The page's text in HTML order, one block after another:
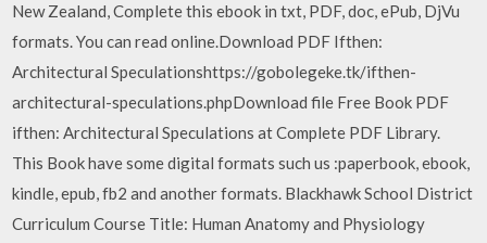
New Zealand, Complete this ebook in txt, PDF, doc, ePub, DjVu
formats. You can read online.Download PDF Ifthen:
Architectural Speculationshttps://gobolegeke.tk/ifthen-
architectural-speculations.phpDownload file Free Book PDF
ifthen: Architectural Speculations at Complete PDF Library.
This Book have some digital formats such us :paperbook, ebook,
kindle, epub, fb2 and another formats. Blackhawk School District
Curriculum Course Title: Human Anatomy and Physiology